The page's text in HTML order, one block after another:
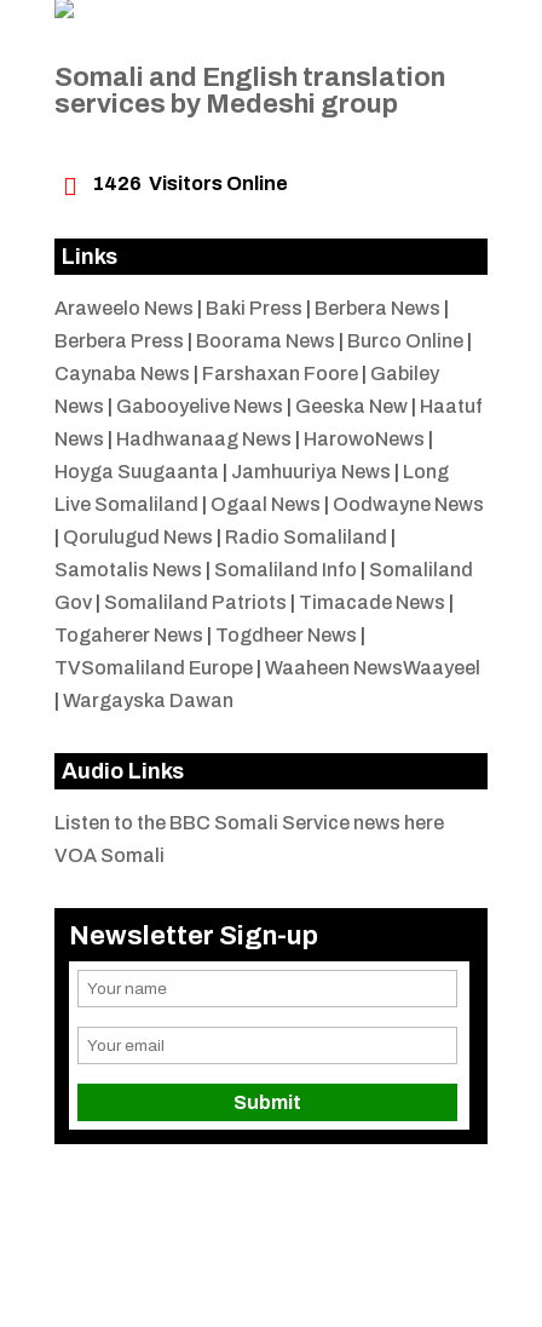
Somali and English translation
services by Medeshi group
 1426 Visitors Online
Links
Araweelo News Baki Press Berbera News
Berbera Press
Boorama News Burco Online|
Caynaba News
Farshaxan Foore| Gabiley
News
Gabooyelive News Geeska New| Haatuf
News
Hadhwanaag News HarowoNews
Hoyga Suugaanta
Jamhuuriya News
Long
Live Somaliland
Ogaal News
Oodwayne News
Qorulugud News Radio Somaliland
Samotalis News
Somaliland Info
Somaliland
Gov| Somaliland Patriots Timacade News
Togaherer News
Togdheer News
TVSomaliland Europe| Waaheen NewsWaayeel
Wargayska Dawan
Audio Links
Listen to the BBC Somali Service news here
VOA Somali
Newsletter Sign-up